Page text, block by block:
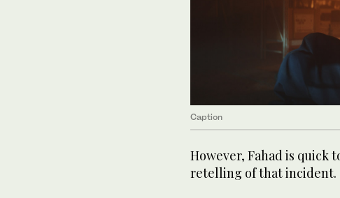
Caption
However, Fahad is quick
retelling of that incident.